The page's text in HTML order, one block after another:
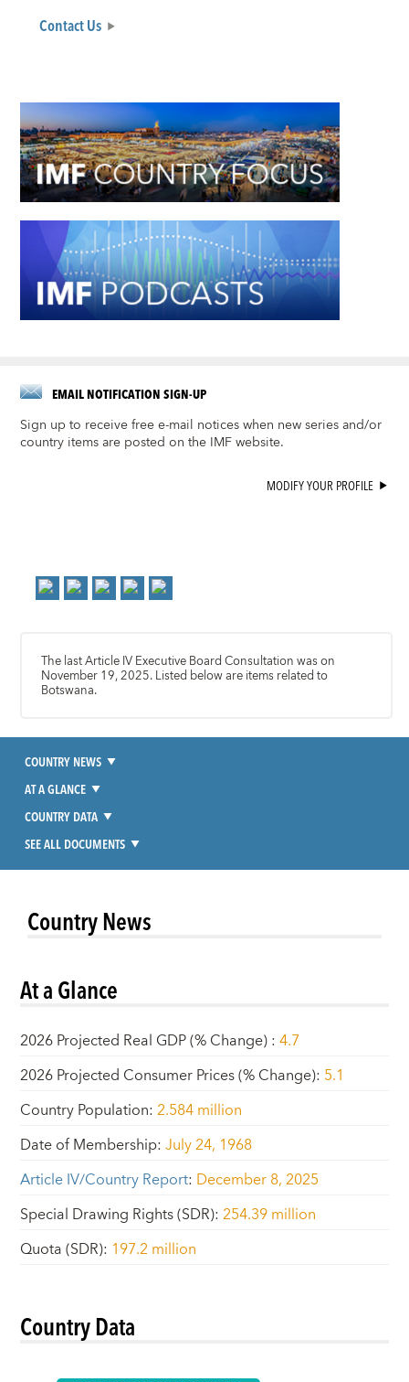
Contact Us
EMAIL NOTIFICATION SIGN-UP
Sign up to receive free e-mail notices when new series and/or
country items are posted on the IMF website.
MODIFY YOUR PROFILE
The last Article IV Executive Board Consultation was on
November 19, 2025. Listed below are items related to
Botswana.
COUNTRY NEWS
AT A GLANCE
COUNTRY DATA
SEE ALL DOCUMENTS
Country News
At a Glance
2026 Projected Real GDP (% Change):4.7
2026 Projected Consumer Prices (% Change): 5.1
Country Population:2.584 million
Date of Membership:July 24, 1968
Article IV/Country Report: December 8, 2025
Special Drawing Rights (SDR):254.39 million
Quota (SDR): 197.2 million
Country Data